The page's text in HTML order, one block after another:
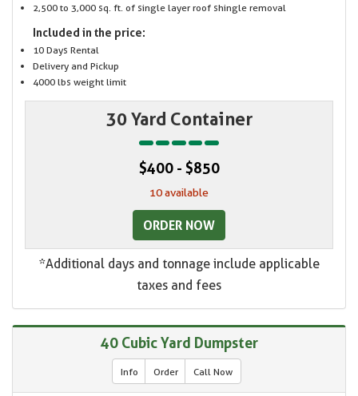
2,500 to 3,000 sq. ft. of single layer roof shingle removal
Included in the price:
10 Days Rental
Delivery and Pickup
4000 lbs weight limit
30 Yard Container
$400 - $850
10 available
ORDER NOW
*Additional days and tonnage include applicable
taxes and fees
40 Cubic Yard Dumpster
Info Order Call Now